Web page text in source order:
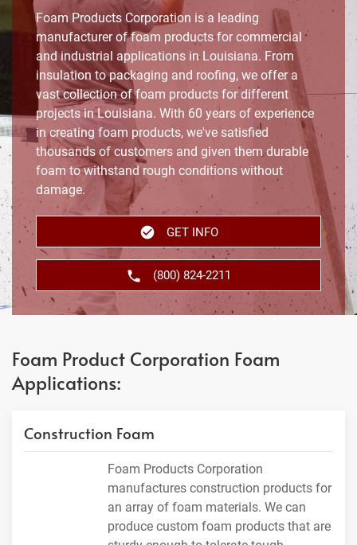
Foam Products Corporation is a leading
manufacturer of foam products for commercial
and industrial applications in Louisiana. From
insulation to packaging and roofing, we offer a
vast collection of foam products for different
projects in Louisiana. With 60 years of experience
in creating foam products, we've satisfied
thousands of customers and given them durable
foam to withstand rough conditions without
damage.
GET INFO
(800) 824-2211
Foam Product Corporation Foam
Applications:
Construction Foam
Foam Products Corporation
manufactures construction products for
an array of foam materials. We can
produce custom foam products that are